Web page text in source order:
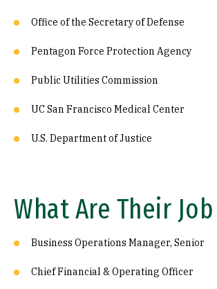
Office of the Secretary of Defense
Pentagon Force Protection Agency
Public Utilities Commission
UC San Francisco Medical Center
U.S. Department of Justice
What Are Their
Business Operations Manager, Senior
Chief Financial & Operating Officer